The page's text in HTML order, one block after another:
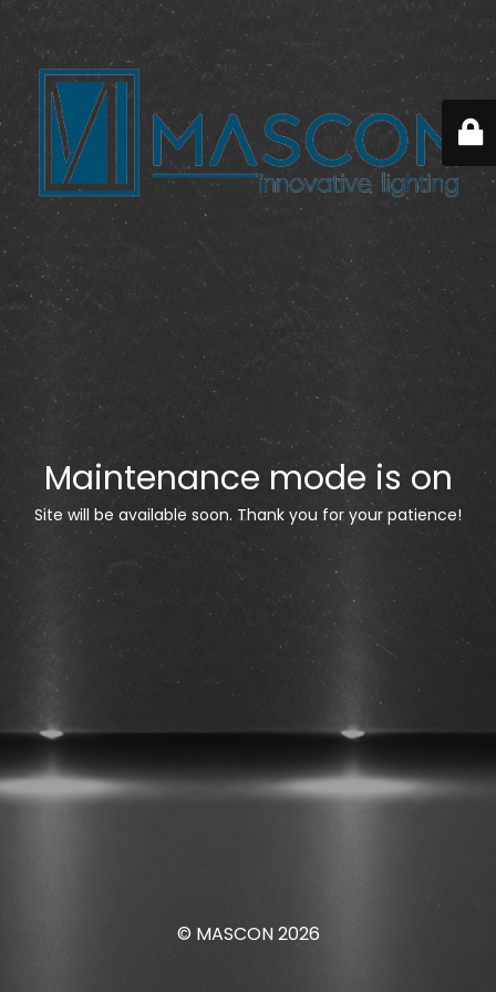
Maintenance mode is on
Site will be available soon. Thank you for your patience!
© MASCON 2026